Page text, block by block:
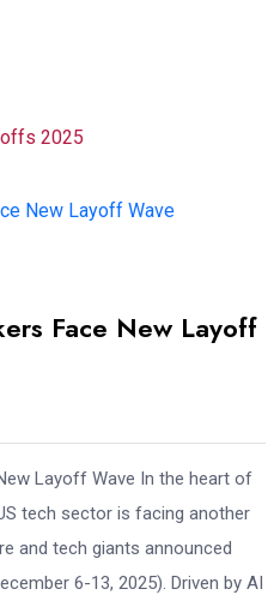
2025
Face New Layoff
Layoff Wave In the heart of
tech sector is facing another
and tech giants announced
6-13, 2025). Driven by AI